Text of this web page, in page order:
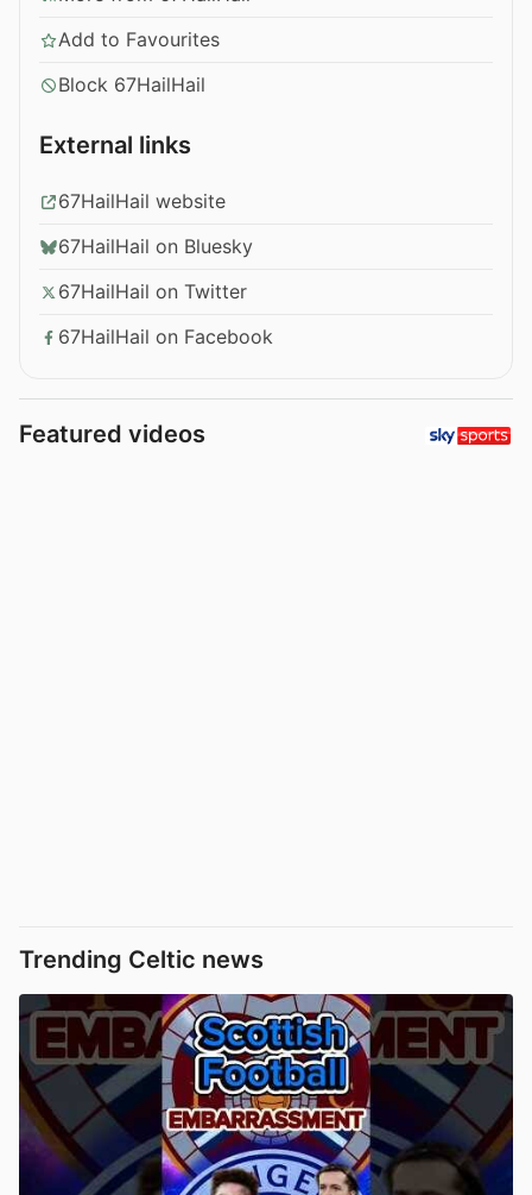
Add to Favourites
Block 67HailHail
External links
67HailHail website
67HailHail on Bluesky
67HailHail on Twitter
67HailHail on Facebook
Featured videos
Trending Celtic news